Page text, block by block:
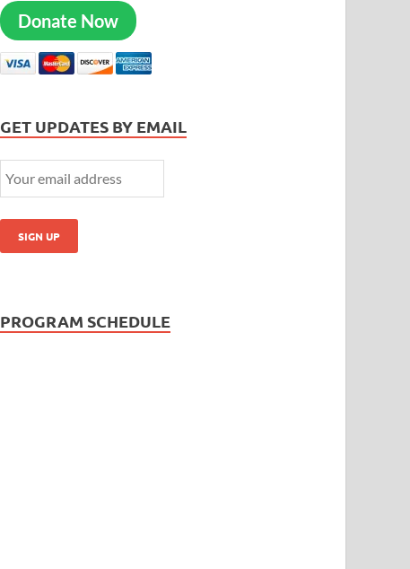
Donate Now
GET UPDATES BY EMAIL
PROGRAM SCHEDULE